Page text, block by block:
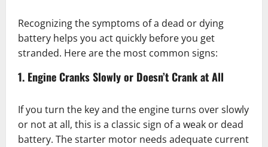
Recognizing the symptoms of a dead or dying
battery helps you act quickly before you get
stranded. Here are the most common signs:
1. Engine Cranks Slowly or Doesn’t Crank at All
If you turn the key and the engine turns over slowly
or not at all, this is a classic sign of a weak or dead
battery. The starter motor needs adequate current